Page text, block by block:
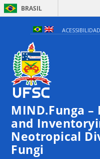
BRASIL
MIND.Funga
and
Neotropical
Fungi